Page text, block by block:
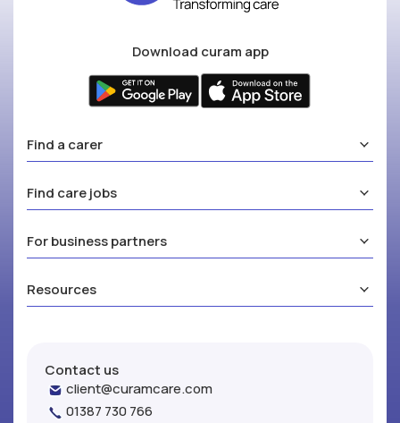
Download curam app
Find a carer
Find care jobs
For business partners
Resources
Contact us
client@curamcare.com
01387 730 766